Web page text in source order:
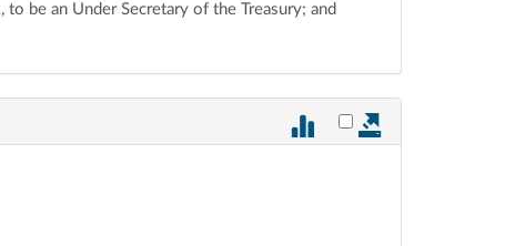
be an Under Secretary of the Treasury; and
Select vote 883 for